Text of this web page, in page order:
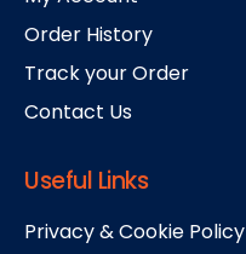
Order History
Track your Order
Contact Us
Useful Links
Privacy & Cookie Policy